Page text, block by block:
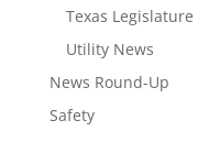
Texas Legislature
Utility News
News Round-Up
Safety